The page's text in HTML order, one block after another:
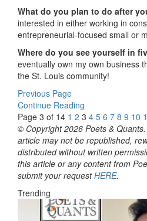
What do you plan to do after
interested in either working in
entrepreneurial-focused small or
Where do you see yourself in
eventually own my own business
the St. Louis community!
Previous Page
Continue Reading
Page 3 of 14 1 2 3 4 5 6 7 8 9 10
© Copyright 2026 Poets &
article may not be republished,
distributed without written
this article or any content from
submit your requestHERE.
Trending